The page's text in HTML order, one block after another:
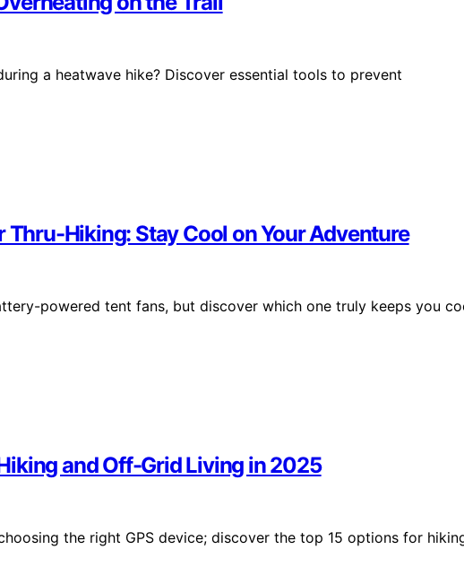
a heatwave hike? Discover essential tools to prevent
Thru-Hiking: Stay Cool on Your Adventure
powered tent fans, but discover which one truly keeps you
and Off-Grid Living in 2025
the right GPS device; discover the top 15 options for